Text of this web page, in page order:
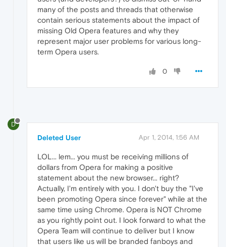
many of the posts and threads that otherwise
contain serious statements about the impact of
missing Old Opera features and why they
represent major user problems for various long-
term Opera users.
0
D
Deleted User Apr 1, 2014, 1:56 AM
LOL... lem... you must be receiving millions of
dollars from Opera for making a positive
statement about the new browser... right?
Actually, I'm entirely with you. I don't buy the "I've
been promoting Opera since forever" while at the
same time using Chrome. Opera is NOT Chrome
as you rightly point out. I look forward to what the
Opera Team will continue to deliver but I know
that users like us will be branded fanboys and